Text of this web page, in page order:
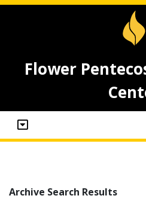
Flower
Archive Search Results